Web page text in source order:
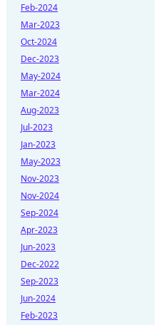
Feb-2024
Mar-2023
Oct-2024
Dec-2023
May-2024
Mar-2024
Aug-2023
Jul-2023
Jan-2023
May-2023
Nov-2023
Nov-2024
Sep-2024
Apr-2023
Jun-2023
Dec-2022
Sep-2023
Jun-2024
Feb-2023